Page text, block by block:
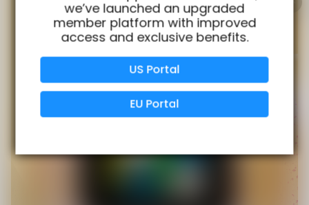
we’ve launched an upgraded
member platform with improved
access and exclusive benefits.
US Portal
EU Portal
Verified Business Certified
Data Protection
View Details